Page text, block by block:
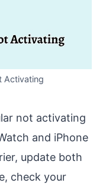
Activating
not activating
and iPhone
update both
check your